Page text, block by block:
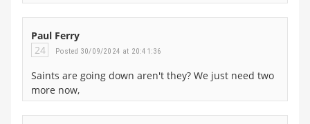
Paul Ferry
24
Posted 30/09/2024 at 20:41:36
Saints are going down aren't they? We just need two
more now,